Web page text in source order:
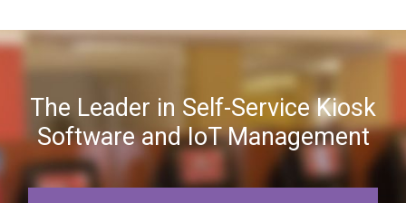
The Leader in Self-Service Kiosk
Software and IoT Management